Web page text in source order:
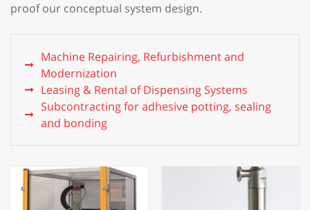
proof our conceptual system design.
Machine Repairing, Refurbishment and
Modernization
Leasing & Rental of Dispensing Systems
Subcontracting for adhesive potting, sealing
and bonding